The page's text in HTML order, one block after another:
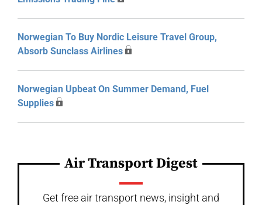
Norwegian To Buy Nordic Leisure Travel Group,
Absorb Sunclass Airlines
Norwegian Upbeat On Summer Demand, Fuel
Supplies
Air Transport Digest
Get free air transport news, insight and